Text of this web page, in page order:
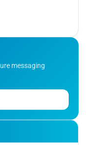
messaging